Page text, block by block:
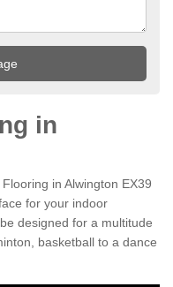
in
in Alwington EX39
for your indoor
designed for a multitude
basketball to a dance